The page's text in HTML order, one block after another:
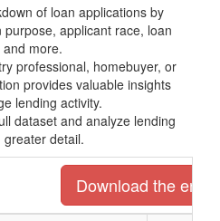
of loan applications by
applicant race, loan
more.
professional, homebuyer, or
provides valuable insights
lending activity.
dataset and analyze lending
greater detail.
Download the